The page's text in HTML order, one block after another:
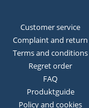
Customer service
Complaint and return
Terms and conditions
Regret order
FAQ
Produktguide
Policy and cookies